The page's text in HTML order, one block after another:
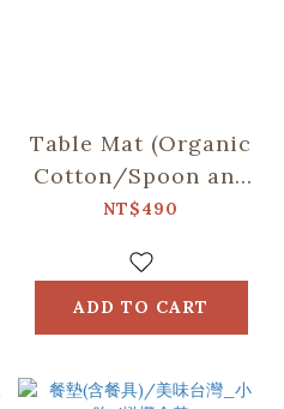
Table Mat (Organic
Cotton/Spoon and
Chopsticks
Blue & Brown
NT$490
ADD TO CART